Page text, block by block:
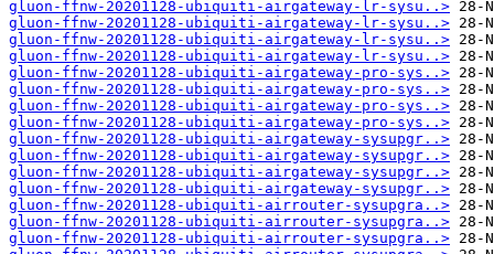
gluon-ffnw-20201128-ubiquiti-airgateway-lr-sysu..>
gluon-ffnw-20201128-ubiquiti-airgateway-lr-sysu..>
gluon-ffnw-20201128-ubiquiti-airgateway-lr-sysu..>
gluon-ffnw-20201128-ubiquiti-airgateway-lr-sysu..>
gluon-ffnw-20201128-ubiquiti-airgateway-pro-sys..>
gluon-ffnw-20201128-ubiquiti-airgateway-pro-sys..>
gluon-ffnw-20201128-ubiquiti-airgateway-pro-sys..>
gluon-ffnw-20201128-ubiquiti-airgateway-pro-sys..>
gluon-ffnw-20201128-ubiquiti-airgateway-sysupgr..>
gluon-ffnw-20201128-ubiquiti-airgateway-sysupgr..>
gluon-ffnw-20201128-ubiquiti-airgateway-sysupgr..>
gluon-ffnw-20201128-ubiquiti-airgateway-sysupgr..>
gluon-ffnw-20201128-ubiquiti-airrouter-sysupgra..>
gluon-ffnw-20201128-ubiquiti-airrouter-sysupgra..>
gluon-ffnw-20201128-ubiquiti-airrouter-sysupgra..>